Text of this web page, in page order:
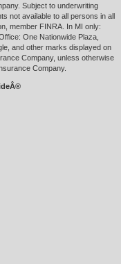
Subject to underwriting
not available to all persons in all
member FINRA. In MI only:
One Nationwide Plaza,
and other marks displayed on
Company, unless otherwise
Company.